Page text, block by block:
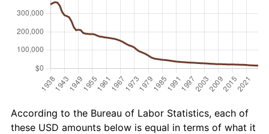
According to the Bureau of Labor Statistics, each of
these USD amounts below is equal in terms of what it